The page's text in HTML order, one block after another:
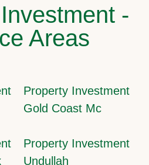
-
Areas
Property Investment
Gold Coast Mc
Property Investment
Undullah